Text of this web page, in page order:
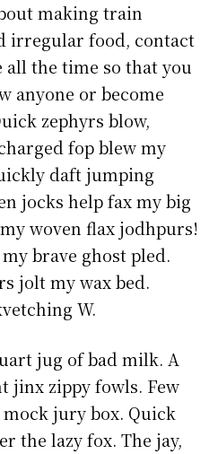
making train
irregular food, contact
the time so that you
anyone or become
zephyrs blow,
fop blew my
daft jumping
jocks help fax my big
woven flax jodhpurs!
my brave ghost pled.
jolt my wax bed.
W.
jug of bad milk. A
jinx zippy fowls. Few
jury box. Quick
the lazy fox. The jay,